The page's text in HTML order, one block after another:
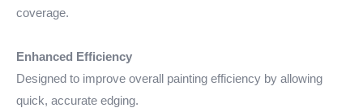
coverage.
Enhanced Efficiency
Designed to improve overall painting efficiency by allowing
quick, accurate edging.